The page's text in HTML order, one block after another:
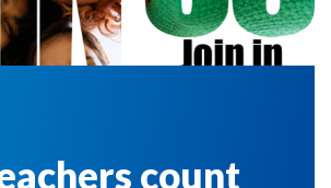
count